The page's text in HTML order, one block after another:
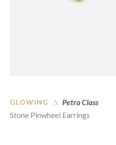
GLOWING .\ Petra Class
Stone Pinwheel Earrings